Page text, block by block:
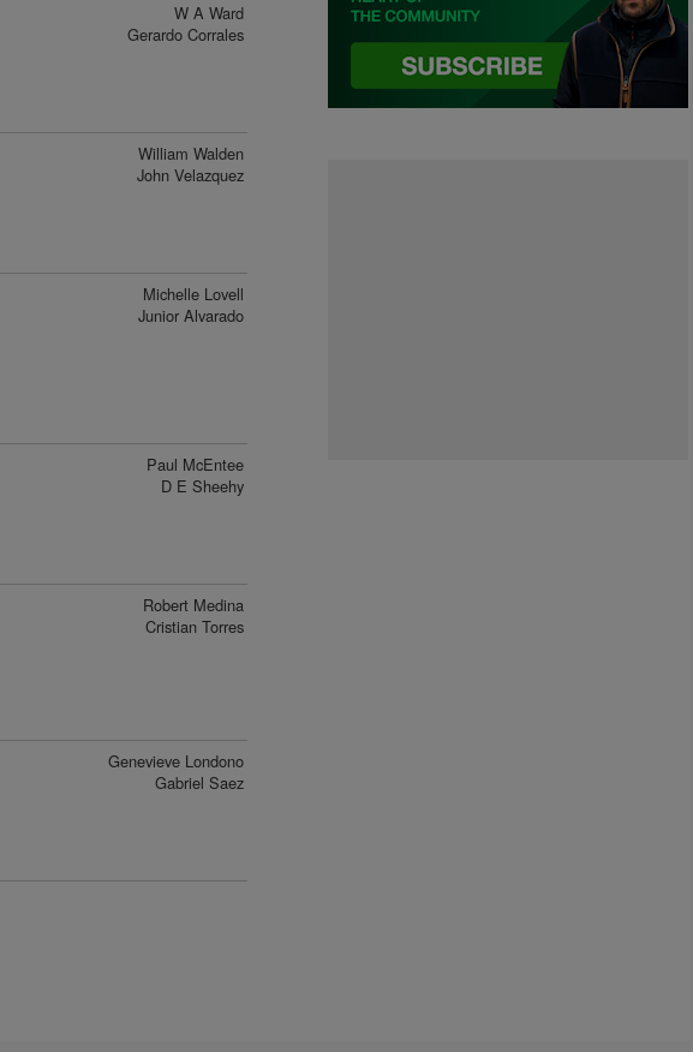
W A Ward
Gerardo Corrales
William Walden
John Velazquez
Michelle Lovell
Junior Alvarado
Paul McEntee
D E Sheehy
Robert Medina
Cristian Torres
Genevieve Londono
Gabriel Saez